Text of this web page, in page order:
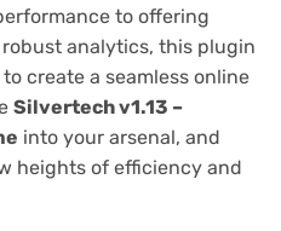
to offering
analytics, this plugin
create a seamless online
Silvertech v1.13 –
into your arsenal, and
heights of efficiency and